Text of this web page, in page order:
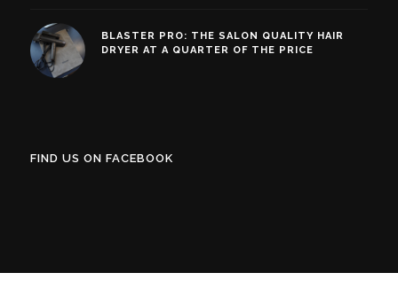
BLASTER PRO: THE SALON QUALITY HAIR
DRYER AT A QUARTER OF THE PRICE
FIND US ON FACEBOOK